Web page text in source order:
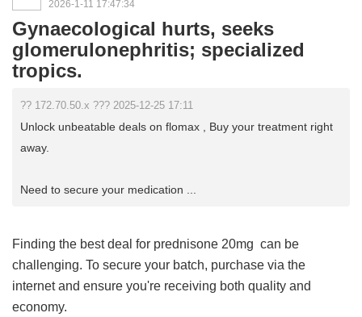
2026-1-11 17:47:34
Gynaecological hurts, seeks
glomerulonephritis; specialized
tropics.
?? 172.70.50.x ??? 2025-12-25 17:11
Unlock unbeatable deals on flomax , Buy your treatment right
away.
Need to secure your medication ...
Finding the best deal for prednisone 20mg can be
challenging. To secure your batch, purchase via the
internet and ensure you're receiving both quality and
economy.